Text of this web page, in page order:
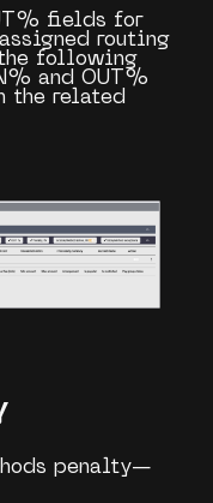
fields for
routing
following
and OUT%
the related
penalty—